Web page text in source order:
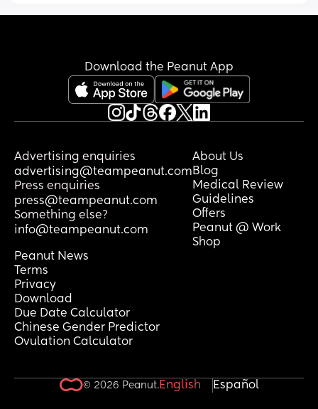
Download the Peanut App
Advertising enquiries
advertising@teampeanut.com
Press enquiries
press@teampeanut.com
Something else?
info@teampeanut.com
About Us
Blog
Medical Review
Guidelines
Offers
Peanut @ Work
Shop
Peanut News
Terms
Privacy
Download
Due Date Calculator
Chinese Gender Predictor
Ovulation Calculator
© 2026 Peanut.English Español